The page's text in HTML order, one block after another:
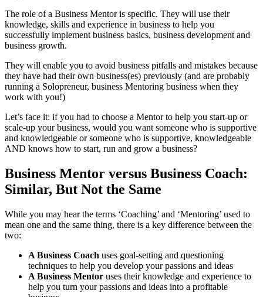
The role of a Business Mentor is specific. They will use their
knowledge, skills and experience in business to help you
successfully implement business basics, business development and
business growth.
They will enable you to avoid business pitfalls and mistakes because
they have had their own business(es) previously (and are probably
running a Solopreneur, business Mentoring business when they
work with you!)
Let’s face it: if you had to choose a Mentor to help you start-up or
scale-up your business, would you want someone who is supportive
and knowledgeable or someone who is supportive, knowledgeable
AND knows how to start, run and grow a business?
Business Mentor versus Business Coach:
Similar, But Not the Same
While you may hear the terms ‘Coaching’ and ‘Mentoring’ used to
mean one and the same thing, there is a key difference between the
two:
A Business Coach uses goal-setting and questioning
techniques to help you develop your passions and ideas
A Business Mentor uses their knowledge and experience to
help you turn your passions and ideas into a profitable